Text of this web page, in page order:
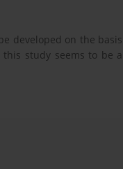
developed on the basis
study seems to be a